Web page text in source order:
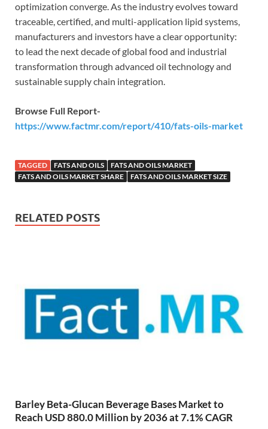
optimization converge. As the industry evolves toward
traceable, certified, and multi-application lipid systems,
manufacturers and investors have a clear opportunity:
to lead the next decade of global food and industrial
transformation through advanced oil technology and
sustainable supply chain integration.
Browse Full Report-
https://www.factmr.com/report/410/fats-oils-market
TAGGED FATS AND OILS
FATS AND OILS MARKET
FATS AND OILS MARKET SHARE
FATS AND OILS MARKET SIZE
RELATED POSTS
Barley Beta-Glucan Beverage Bases Market to
Reach USD 880.0 Million by 2036 at 7.1% CAGR